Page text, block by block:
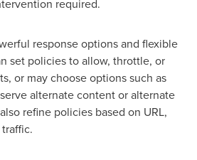
required.
response options and flexible
set policies to allow, throttle, or
or may choose options such as
alternate content or alternate
refine policies based on URL,